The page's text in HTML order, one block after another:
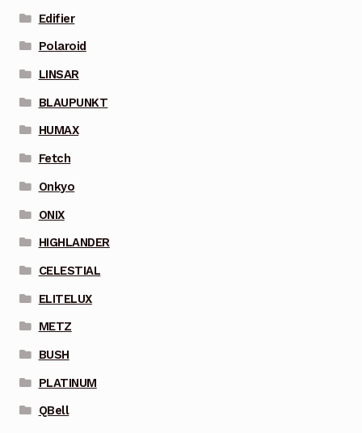
Edifier
Polaroid
LINSAR
BLAUPUNKT
HUMAX
Fetch
Onkyo
ONIX
HIGHLANDER
CELESTIAL
ELITELUX
METZ
BUSH
PLATINUM
QBell